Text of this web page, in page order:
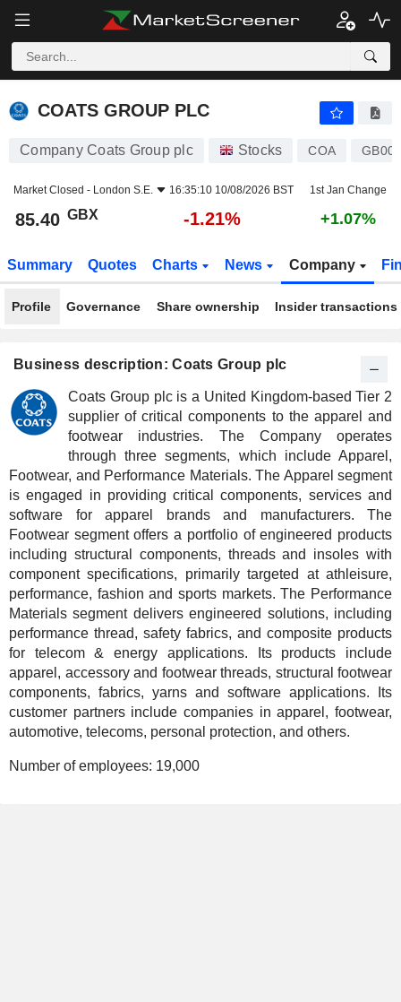
COATS GROUP PLC
COATS GROUP PLC
Company Coats Group plc Stocks COA
Market Closed - London S.E. 16:35:10 10/08/2026 BST 1st Jan Change
85.40 GBX -1.21% +1.07%
Summary Quotes Charts News Company
Profile Governance Share ownership Insider transactions
Business description: Coats Group plc
Coats Group plc is a United Kingdom-based Tier 2
supplier of critical components to the apparel and
footwear industries. The Company operates
through three segments, which include Apparel,
Footwear, and Performance Materials. The Apparel segment
is engaged in providing critical components, services and
software for apparel brands and manufacturers. The
Footwear segment offers a portfolio of engineered products
including structural components, threads and insoles with
component specifications, primarily targeted at athleisure,
performance, fashion and sports markets. The Performance
Materials segment delivers engineered solutions, including
performance thread, safety fabrics, and composite products
for telecom & energy applications. Its products include
apparel, accessory and footwear threads, structural footwear
components, fabrics, yarns and software applications. Its
customer partners include companies in apparel, footwear,
automotive, telecoms, personal protection, and others.
Number of employees: 19,000